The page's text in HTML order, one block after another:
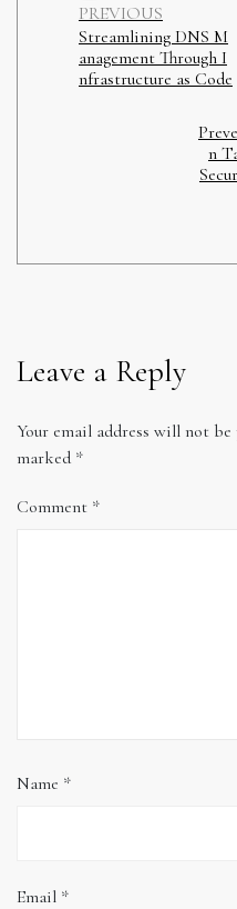
PREVIOUS
Streamlining DNS M
anagement Through I
nfrastructure as Code
n
Leave a Reply
Your email address will not be
marked *
Comment *
Name *
Email *